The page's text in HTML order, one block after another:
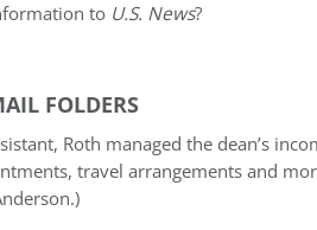
to U.S. News?
FOLDERS
Roth managed the dean’s
travel arrangements and